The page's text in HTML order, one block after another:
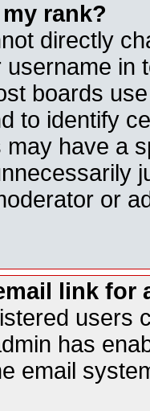
rank?
directly
in
boards
to identify
have a
or
link for
users
has
email